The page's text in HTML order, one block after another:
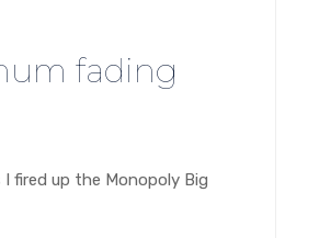
fading
fired up the Monopoly Big